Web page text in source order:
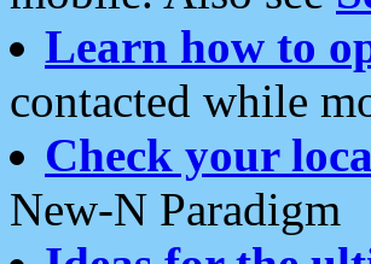
Learn how to
contacted while
Check your
New-N Paradigm